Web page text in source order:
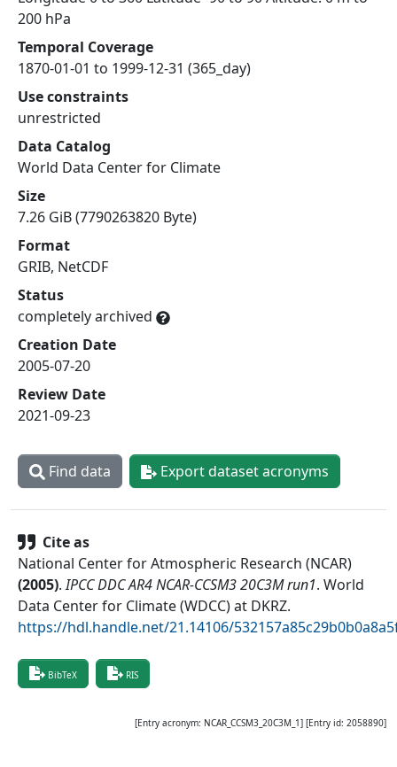
200 hPa
Temporal Coverage
1870-01-01 to 1999-12-31 (365_day)
Use constraints
unrestricted
Data Catalog
World Data Center for Climate
Size
7.26 GiB (7790263820 Byte)
Format
GRIB, NetCDF
Status
completely archived
Creation Date
2005-07-20
Review Date
2021-09-23
Find data Export dataset acronyms
Cite as
National Center for Atmospheric Research (NCAR)
(2005). IPCC DDC AR4 NCAR-CCSM3 20C3M run1. World
Data Center for Climate (WDCC) at DKRZ.
https://hdl.handle.net/21.14106/
BibTeX RIS
[Entry acronym: NCAR_CCSM3_20C3M_1] [Entry id: 2058890]